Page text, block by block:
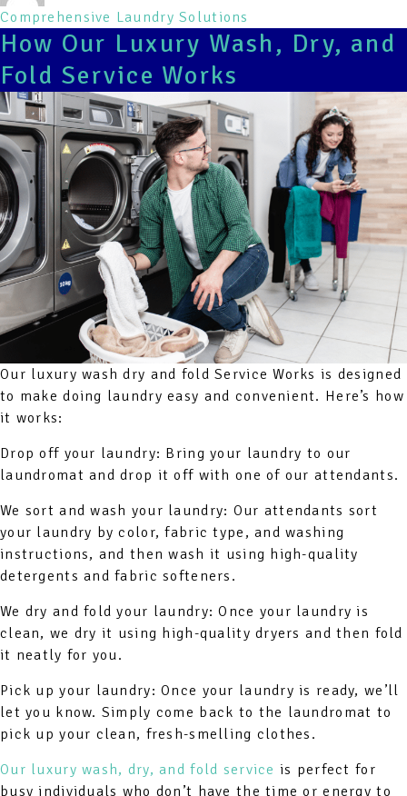
Comprehensive Laundry Solutions
How Our Luxury Wash, Dry, and
Fold Service Works
Our luxury wash dry and fold Service Works is designed
to make doing laundry easy and convenient. Here’s how
it works:
Drop off your laundry: Bring your laundry to our
laundromat and drop it off with one of our attendants.
We sort and wash your laundry: Our attendants sort
your laundry by color, fabric type, and washing
instructions, and then wash it using high-quality
detergents and fabric softeners.
We dry and fold your laundry: Once your laundry is
clean, we dry it using high-quality dryers and then fold
it neatly for you.
Pick up your laundry: Once your laundry is ready, we’ll
let you know. Simply come back to the laundromat to
pick up your clean, fresh-smelling clothes.
Our luxury wash, dry, and fold service is perfect for
busy individuals who don’t have the time or energy to